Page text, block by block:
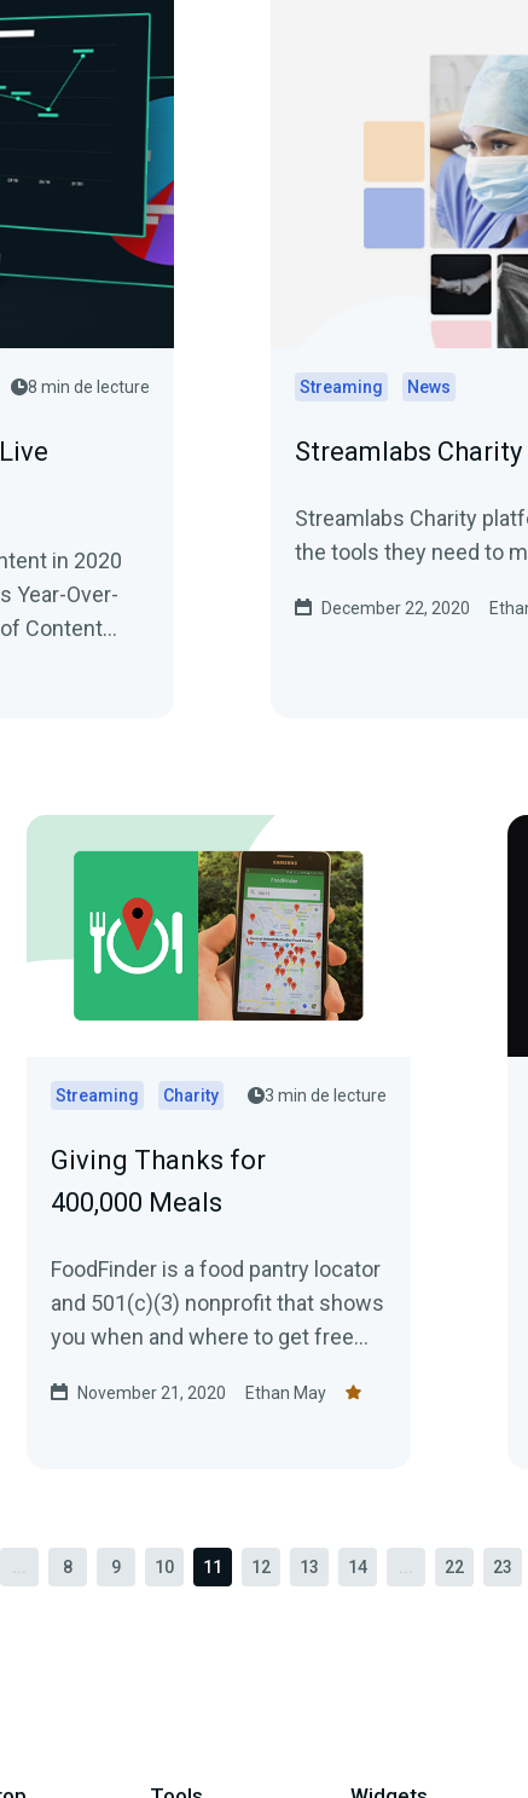
8 min de lecture
in 2020
Year-Over-
Content
Streaming News
Streamlabs
Streamlabs Charity
the tools they need to
December 22, 2020
Streaming Charity 3 min de lecture
Giving Thanks for
400,000 Meals
FoodFinder is a food pantry locator
and 501(c)(3) nonprofit that shows
you when and where to get free
November 21, 2020 Ethan May
8 9 10 11 12 13 14 22 23